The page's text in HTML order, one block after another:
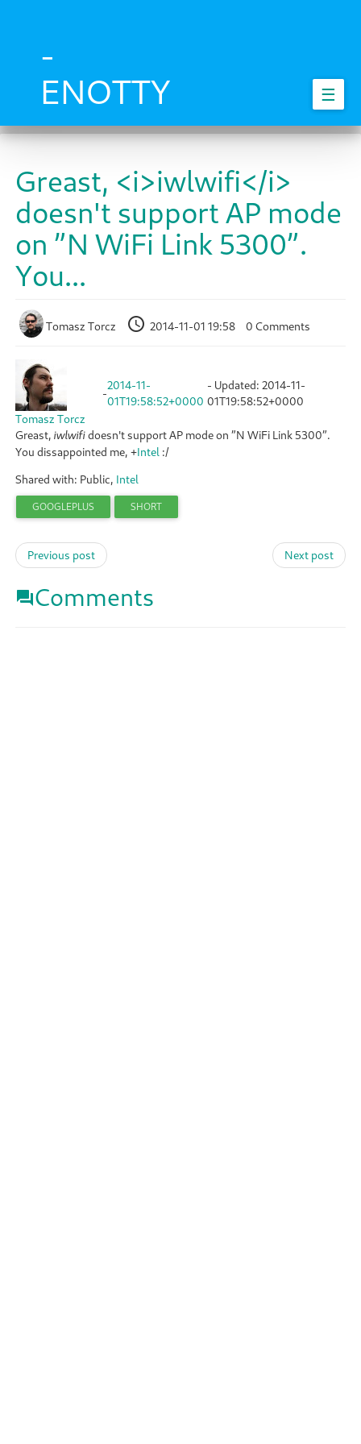
-
ENOTTY
☰
Greast, <i>iwlwifi</i>
doesn't support AP mode
on ”N WiFi Link 5300”.
You...
Tomasz Torcz 2014-11-01 19:58 0 Comments
Tomasz Torcz
-
2014-11-
01T19:58:52+0000
- Updated: 2014-11-
01T19:58:52+0000
Greast, iwlwifidoesn't support AP mode on ”N WiFi Link 5300”.
You dissappointed me, +Intel :/
Shared with: Public, Intel
GOOGLEPLUS SHORT
Previous post Next post
Comments